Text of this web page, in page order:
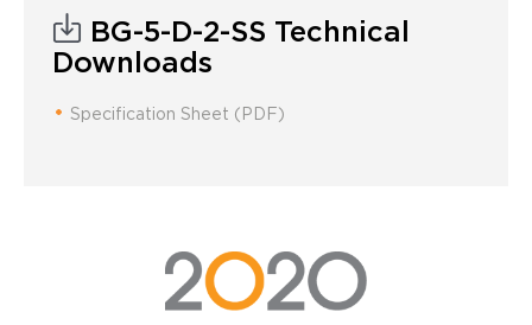
BG-5-D-2-SS Technical
Downloads
Specification Sheet (PDF)